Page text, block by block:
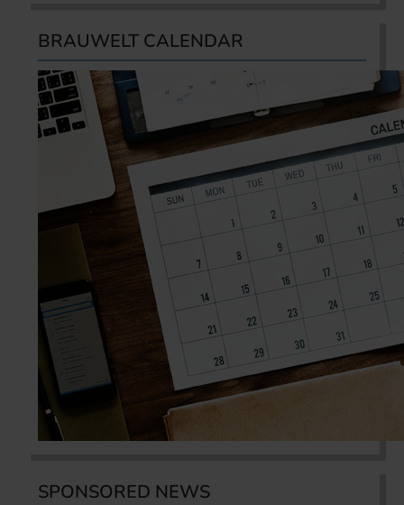
BRAUWELT CALENDAR
SPONSORED NEWS